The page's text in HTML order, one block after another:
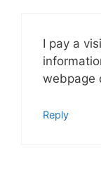
I pay a
webpage
Reply